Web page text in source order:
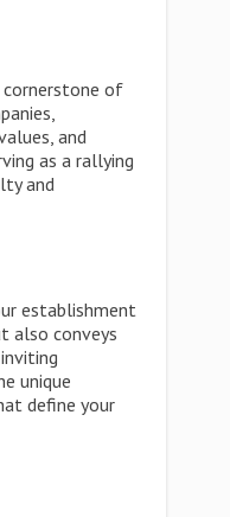
cornerstone of
and
as a rallying
and
establishment
also conveys
unique
define your